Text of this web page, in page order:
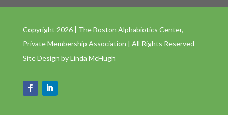
Copyright 2026 | The Boston Alphabiotics Center,
Private Membership Association | All Rights Reserved
Site Design byLinda McHugh